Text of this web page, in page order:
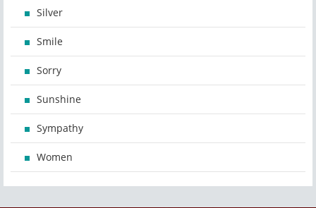
Silver
Smile
Sorry
Sunshine
Sympathy
Women